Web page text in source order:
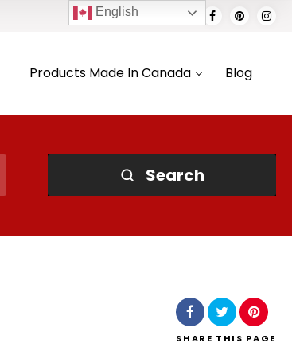
Products Made In Canada Blog
Search
SHARE THIS PAGE
English